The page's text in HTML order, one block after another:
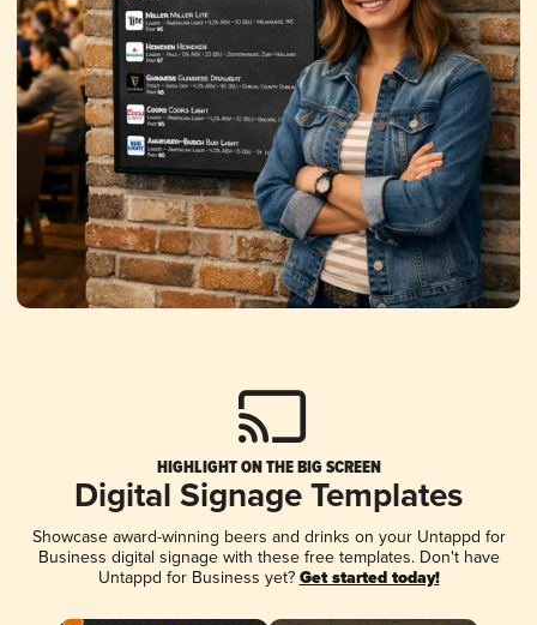
HIGHLIGHT ON THE BIG SCREEN
Digital Signage Templates
Showcase award-winning beers and drinks on your Untappd for
Business digital signage with these free templates. Don't have
Untappd for Business yet? Get started today!